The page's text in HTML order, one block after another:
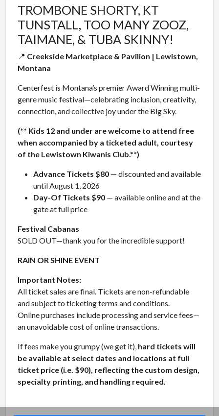
TROMBONE SHORTY, KT
TUNSTALL, TOO MANY ZOOZ,
TAIMANE, & TUBA SKINNY!
📍 Creekside Marketplace & Pavilion | Lewistown,
Montana
Centerfest is Montana’s premier Award Winning multi-
genre music festival—celebrating inclusion, creativity,
connection, and collective joy under the Big Sky.
(** Kids 12 and under are welcome to attend free
when accompanied by a ticketed adult, courtesy
of the Lewistown Kiwanis Club.**)
Advance Tickets $80 — discounted and available
until August 1, 2026
Day-Of Tickets $90 — available online and at the
gate at full price
Festival Cabanas
SOLD OUT—thank you for the incredible support!
RAIN OR SHINE EVENT
Important Notes:
All ticket sales are final. Tickets are non-refundable
and subject to ticketing terms and conditions.
Online purchases include processing and service fees—
an unavoidable cost of online transactions.
If fees make you grumpy (we get it), hard tickets will
be available at select dates and locations at full
ticket price (i.e. $90), reflecting the custom design,
specialty printing, and handling required.